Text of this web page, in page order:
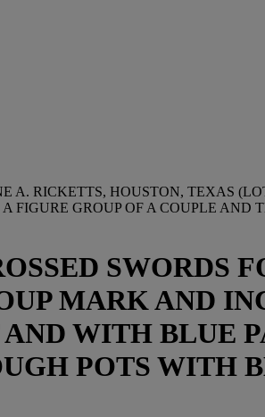
A. RICKETTS, HOUSTON, TEXAS
FIGURE GROUP OF A COUPLE
SWORDS
MARK AND
WITH BLUE
POTS WITH